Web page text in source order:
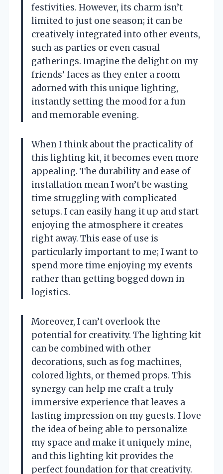
festivities. However, its charm isn’t
limited to just one season; it can be
creatively integrated into other events,
such as parties or even casual
gatherings. Imagine the delight on my
friends’ faces as they enter a room
adorned with this unique lighting,
instantly setting the mood for a fun
and memorable evening.
When I think about the practicality of
this lighting kit, it becomes even more
appealing. The durability and ease of
installation mean I won’t be wasting
time struggling with complicated
setups. I can easily hang it up and start
enjoying the atmosphere it creates
right away. This ease of use is
particularly important to me; I want to
spend more time enjoying my events
rather than getting bogged down in
logistics.
Moreover, I can’t overlook the
potential for creativity. The lighting kit
can be combined with other
decorations, such as fog machines,
colored lights, or themed props. This
synergy can help me craft a truly
immersive experience that leaves a
lasting impression on my guests. I love
the idea of being able to personalize
my space and make it uniquely mine,
and this lighting kit provides the
perfect foundation for that creativity.